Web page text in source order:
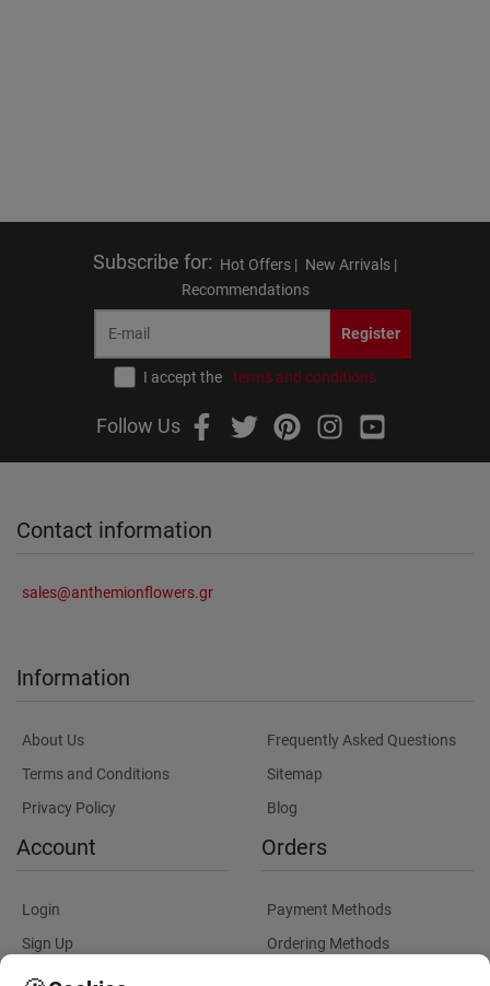
Subscribe for: Hot Offers | New Arrivals |
Recommendations
Register
I accept the terms and conditions
Follow Us
Contact information
sales@anthemionflowers.gr
Information
About Us
Terms and Conditions
Privacy Policy
Frequently Asked Questions
Sitemap
Blog
Account
Login
Sign Up
Orders
Payment Methods
Ordering Methods